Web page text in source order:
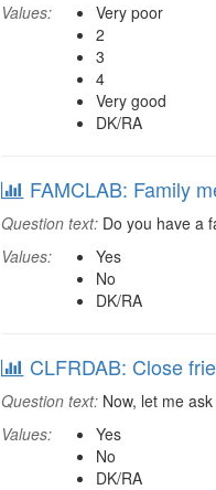
Values:
Very poor
2
3
4
Very good
DK/RA
FAMCLAB: Family
Question text: Do you have a
Values:
Yes
No
DK/RA
CLFRDAB: Close
Question text: Now, let me
Values:
Yes
No
DK/RA